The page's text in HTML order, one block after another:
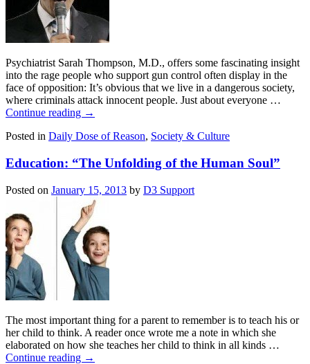
Psychiatrist Sarah Thompson, M.D., offers some fascinating insight
into the rage people who support gun control often display in the
face of opposition: It’s obvious that we live in a dangerous society,
where criminals attack innocent people. Just about everyone …
Continue reading →
Posted in Daily Dose of Reason, Society & Culture
Education: “The Unfolding of the Human Soul”
Posted on January 15, 2013 by D3 Support
The most important thing for a parent to remember is to teach his or
her child to think. A reader once wrote me a note in which she
elaborated on how she teaches her child to think in all kinds …
Continue reading →